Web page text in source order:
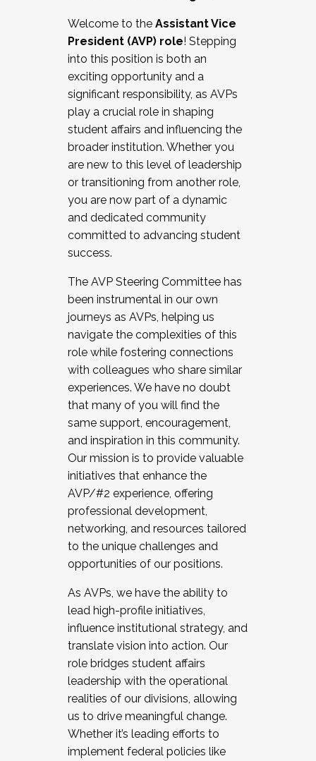
Working and operating with labor
relations/collective bargaining
Collaborating with academic affairs
Navigating politics
New laws and policies
Mental health of students/staff
...And much more.
JOIN A COHORT: We are now recruiting for
the Fall 2025 Cohort . Interested in joining a
cohort and/or becoming a Cohort
Facilitator complete the application by
December 5, 2025.
Welcome to the Assistant Vice
President (AVP) role! Stepping
into this position is both an
exciting opportunity and a
significant responsibility, as AVPs
play a crucial role in shaping
student affairs and influencing the
broader institution. Whether you
are new to this level of leadership
or transitioning from another role,
you are now part of a dynamic
and dedicated community
committed to advancing student
success.
The AVP Steering Committee has
been instrumental in our own
journeys as AVPs, helping us
navigate the complexities of this
role while fostering connections
with colleagues who share similar
experiences. We have no doubt
that many of you will find the
same support, encouragement,
and inspiration in this community.
Our mission is to provide valuable
initiatives that enhance the
AVP/#2 experience, offering
professional development,
networking, and resources tailored
to the unique challenges and
opportunities of our positions.
As AVPs, we have the ability to
lead high-profile initiatives,
influence institutional strategy, and
translate vision into action. Our
role bridges student affairs
leadership with the operational
realities of our divisions, allowing
us to drive meaningful change.
Whether it’s leading efforts to
implement federal policies like